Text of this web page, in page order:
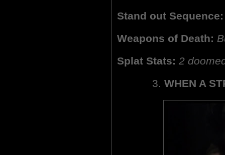
Stand out Sequence:
Weapons of Death:
Splat Stats: 2
3. WHEN A